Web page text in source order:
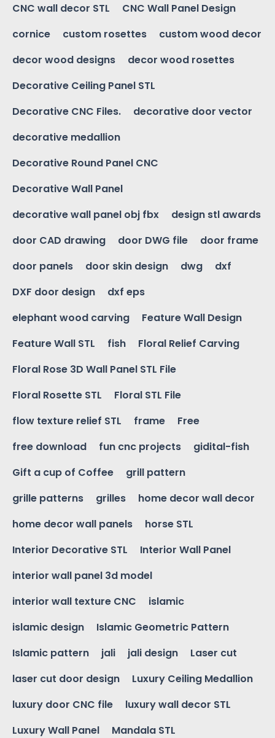
CNC wall decor STL
CNC Wall Panel Design
cornice
custom rosettes
custom wood decor
decor wood designs
decor wood rosettes
Decorative Ceiling Panel STL
Decorative CNC Files.
decorative door vector
decorative medallion
Decorative Round Panel CNC
Decorative Wall Panel
decorative wall panel obj fbx
design stl awards
door CAD drawing
door DWG file
door frame
door panels
door skin design dwg
dxf
DXF door design
dxf eps
elephant wood carving
Feature Wall Design
Feature Wall STL
fish
Floral Relief Carving
Floral Rose 3D Wall Panel STL File
Floral Rosette STL
Floral STL File
flow texture relief STL
frame
Free
free download
fun cnc projects
gidital-fish
Gift a cup of Coffee
grill pattern
grille patterns
grilles
home decor wall decor
home decor wall panels
horse STL
Interior Decorative STL
Interior Wall Panel
interior wall panel 3d model
interior wall texture CNC
islamic
islamic design
Islamic Geometric Pattern
Islamic pattern
jali jali design
Laser cut
laser cut door design
Luxury Ceiling Medallion
luxury door CNC file
luxury wall decor STL
Luxury Wall Panel
Mandala STL